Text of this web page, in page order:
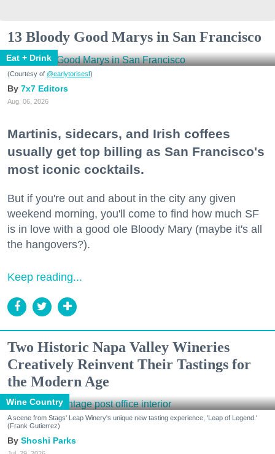
13 Bloody Good Marys in San Francisco
Eat + Drink
(Courtesy of @earlytorisesf)
7x7 Editors
Aug. 06, 2026
Martinis, sidecars, and Irish coffees
usually get top billing as San Francisco's
most iconic cocktails.
But if you're out and about in the city any given
weekend morning, you'll come to find how much SF
is in love with a good ole Bloody Mary (maybe it's all
the hangovers?).
Keep reading...
Two Historic Napa Valley Wineries
Creatively Reinvent Their Tastings for
the Modern Age
Wine Country
A scene from Stags' Leap Winery's unique new tasting experience, 'Leap of Legend.'
(Frank Gutierrez)
Shoshi Parks